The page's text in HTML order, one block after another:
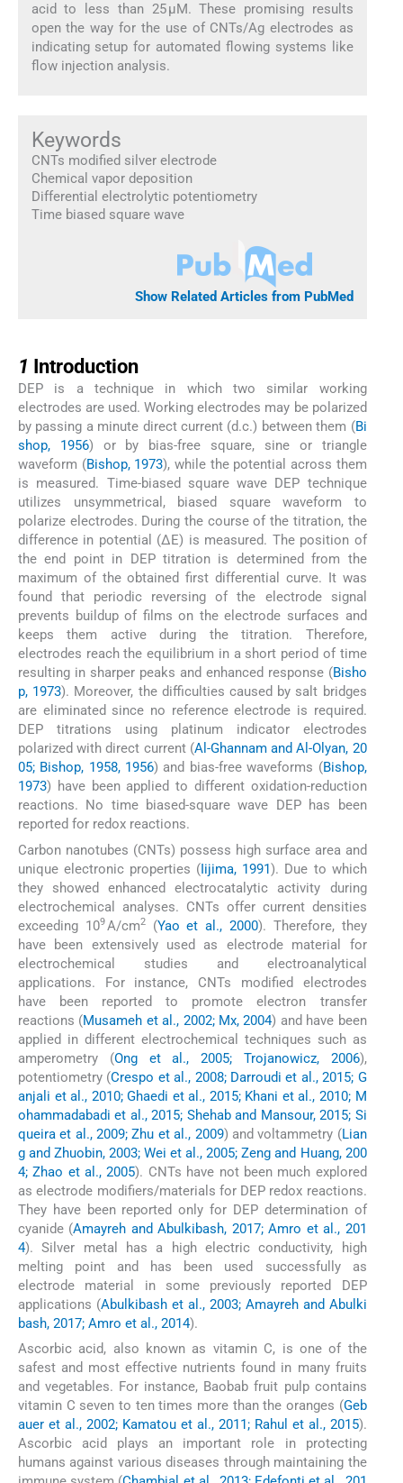
acid to less than 25 µM. These promising results
open the way for the use of CNTs/Ag electrodes as
indicating setup for automated flowing systems like
flow injection analysis.
Keywords
CNTs modified silver electrode
Chemical vapor deposition
Differential electrolytic potentiometry
Time biased square wave
Show Related Articles from PubMed
1 Introduction
DEP is a technique in which two similar working
electrodes are used. Working electrodes may be polarized
by passing a minute direct current (d.c.) between them (Bi
shop, 1956) or by bias-free square, sine or triangle
waveform (Bishop, 1973), while the potential across them
is measured. Time-biased square wave DEP technique
utilizes unsymmetrical, biased square waveform to
polarize electrodes. During the course of the titration, the
difference in potential (ΔE) is measured. The position of
the end point in DEP titration is determined from the
maximum of the obtained first differential curve. It was
found that periodic reversing of the electrode signal
prevents buildup of films on the electrode surfaces and
keeps them active during the titration. Therefore,
electrodes reach the equilibrium in a short period of time
resulting in sharper peaks and enhanced response (Bisho
p, 1973). Moreover, the difficulties caused by salt bridges
are eliminated since no reference electrode is required.
DEP titrations using platinum indicator electrodes
polarized with direct current (Al-Ghannam and Al-Olyan, 20
05; Bishop, 1958, 1956) and bias-free waveforms (Bishop,
1973) have been applied to different oxidation-reduction
reactions. No time biased-square wave DEP has been
reported for redox reactions.
Carbon nanotubes (CNTs) possess high surface area and
unique electronic properties (Iijima, 1991). Due to which
they showed enhanced electrocatalytic activity during
electrochemical analyses. CNTs offer current densities
exceeding 109A/cm2(Yao et al., 2000). Therefore, they
have been extensively used as electrode material for
electrochemical studies and electroanalytical
applications. For instance, CNTs modified electrodes
have been reported to promote electron transfer
reactions (Musameh et al., 2002; Mx, 2004) and have been
applied in different electrochemical techniques such as
amperometry (Ong et al., 2005; Trojanowicz, 2006),
potentiometry (Crespo et al., 2008; Darroudi et al., 2015; G
anjali et al., 2010; Ghaedi et al., 2015; Khani et al., 2010; M
ohammadabadi et al., 2015; Shehab and Mansour, 2015; Si
queira et al., 2009; Zhu et al., 2009) and voltammetry (Lian
g and Zhuobin, 2003; Wei et al., 2005; Zeng and Huang, 200
4; Zhao et al., 2005). CNTs have not been much explored
as electrode modifiers/materials for DEP redox reactions.
They have been reported only for DEP determination of
cyanide (Amayreh and Abulkibash, 2017; Amro et al., 201
4). Silver metal has a high electric conductivity, high
melting point and has been used successfully as
electrode material in some previously reported DEP
applications (Abulkibash et al., 2003; Amayreh and Abulki
bash, 2017; Amro et al., 2014).
Ascorbic acid, also known as vitamin C, is one of the
safest and most effective nutrients found in many fruits
and vegetables. For instance, Baobab fruit pulp contains
vitamin C seven to ten times more than the oranges (Geb
auer et al., 2002; Kamatou et al., 2011; Rahul et al., 2015).
Ascorbic acid plays an important role in protecting
humans against various diseases through maintaining the